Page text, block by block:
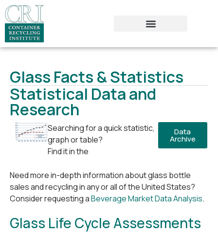
Glass Facts & Statistics
Statistical Data and
Research
Searching for a quick statistic,
graph or table?
Find it in the
Data
Archive
Need more in-depth information about glass bottle
sales and recycling in any or all of the United States?
Consider requesting aBeverage Market Data Analysis.
Glass Life Cycle Assessments